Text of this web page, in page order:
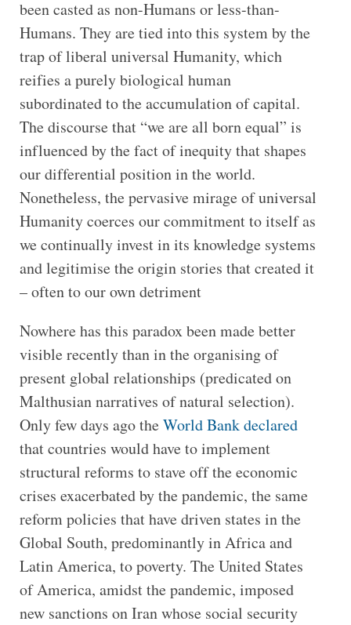
been casted as non-Humans or less-than-
Humans. They are tied into this system by the
trap of liberal universal Humanity, which
reifies a purely biological human
subordinated to the accumulation of capital.
The discourse that “we are all born equal” is
influenced by the fact of inequity that shapes
our differential position in the world.
Nonetheless, the pervasive mirage of universal
Humanity coerces our commitment to itself as
we continually invest in its knowledge systems
and legitimise the origin stories that created it
– often to our own detriment
Nowhere has this paradox been made better
visible recently than in the organising of
present global relationships (predicated on
Malthusian narratives of natural selection).
Only few days ago theWorld Bank declared
that countries would have to implement
structural reforms to stave off the economic
crises exacerbated by the pandemic, the same
reform policies that have driven states in the
Global South, predominantly in Africa and
Latin America, to poverty. The United States
of America, amidst the pandemic, imposed
new sanctions on Iran whose social security